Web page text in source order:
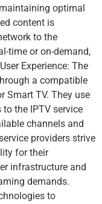
optimal
content is
to the
time or on-demand,
Experience: The
a compatible
Smart TV. They use
the IPTV service
channels and
providers strive
for their
infrastructure and
demands.
to